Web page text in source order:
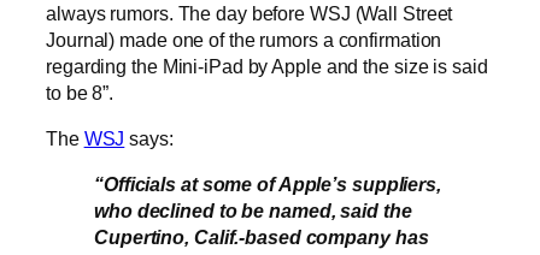
always rumors. The day before WSJ (Wall Street
Journal) made one of the rumors a confirmation
regarding the Mini-iPad by Apple and the size is said
to be 8”.
The WSJ says:
“Officials at some of Apple’s suppliers,
who declined to be named, said the
Cupertino, Calif.-based company has